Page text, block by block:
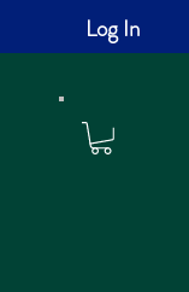
Log In